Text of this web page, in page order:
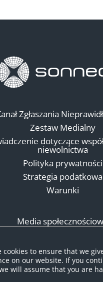
Zgłaszania
Zestaw Medialny
dotyczące
niewolnictwa
Polityka prywatności
Strategia podatkowa
Warunki
Media
cookies to ensure that we
on our website. If you
will assume that you are